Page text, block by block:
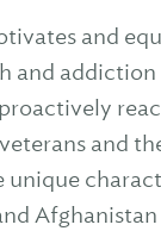
and
and addiction
and
unique